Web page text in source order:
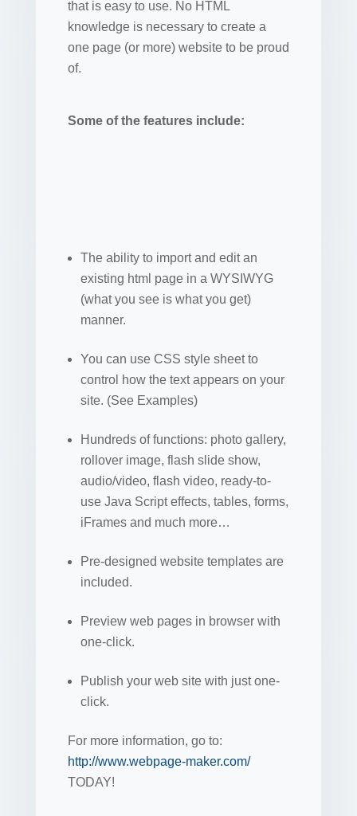
that is easy to use. No HTML
knowledge is necessary to create a
one page (or more) website to be proud
of.
Some of the features include:
The ability to import and edit an
existing html page in a WYSIWYG
(what you see is what you get)
manner.
You can use CSS style sheet to
control how the text appears on your
site. (See Examples)
Hundreds of functions: photo gallery,
rollover image, flash slide show,
audio/video, flash video, ready-to-
use Java Script effects, tables, forms,
iFrames and much more…
Pre-designed website templates are
included.
Preview web pages in browser with
one-click.
Publish your web site with just one-
click.
For more information, go to:
http://www.webpage-maker.com/
TODAY!